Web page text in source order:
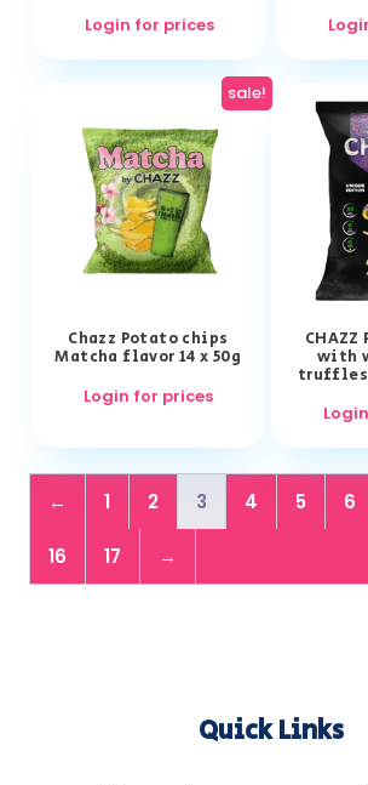
Login for prices
sale!
Chazz Potato chips
Matcha flavor 14 x 50g
Login for prices
with
truffles,
← 1 2 3 4 5 6
16 17 →
Quick Links